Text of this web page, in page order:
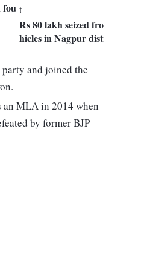
fou
Rs 80 lakh seized from two ve
hicles in Nagpur district
and joined the
an MLA in 2014 when
by former BJP